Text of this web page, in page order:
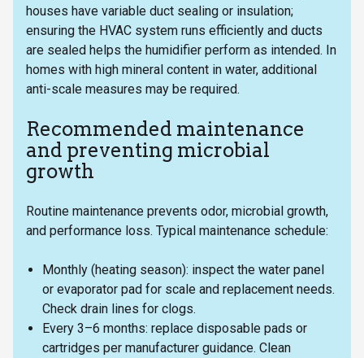
houses have variable duct sealing or insulation;
ensuring the HVAC system runs efficiently and ducts
are sealed helps the humidifier perform as intended. In
homes with high mineral content in water, additional
anti-scale measures may be required.
Recommended maintenance
and preventing microbial
growth
Routine maintenance prevents odor, microbial growth,
and performance loss. Typical maintenance schedule:
Monthly (heating season): inspect the water panel
or evaporator pad for scale and replacement needs.
Check drain lines for clogs.
Every 3–6 months: replace disposable pads or
cartridges per manufacturer guidance. Clean